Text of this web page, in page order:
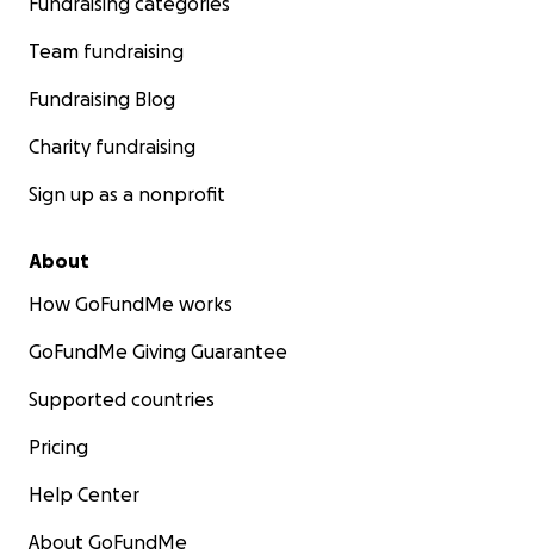
Team fundraising
Fundraising Blog
Charity fundraising
Sign up as a nonprofit
About
How GoFundMe works
GoFundMe Giving Guarantee
Supported countries
Pricing
Help Center
About GoFundMe